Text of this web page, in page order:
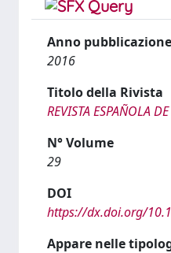
Anno pubblicazione
2016
Titolo della Rivista
REVISTA ESPAÑOLA
N° Volume
29
DOI
https://dx.doi.org/
Appare nelle